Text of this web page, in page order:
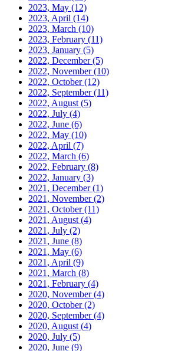
2023, May (12)
2023, April (14)
2023, March (10)
2023, February (11)
2023, January (5)
2022, December(5)
2022, November(10)
2022, October(12)
2022, September(11)
2022, August (5)
2022, July (4)
2022, June (6)
2022, May (10)
2022, April (7)
2022, March (6)
2022, February (8)
2022, January (3)
2021, December(1)
2021, November(2)
2021, October(11)
2021, August (4)
2021, July (2)
2021, June (8)
2021, May (6)
2021, April (9)
2021, March (8)
2021, February (4)
2020, November(4)
2020, October(2)
2020, September(4)
2020, August (4)
2020, July (5)
2020, June (9)